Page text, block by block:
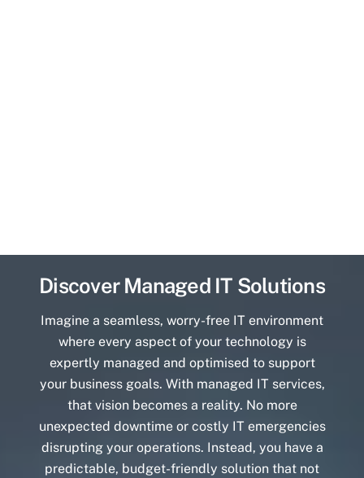
Discover Managed IT Solutions
Imagine a seamless, worry-free IT environment
where every aspect of your technology is
expertly managed and optimised to support
your business goals. With managed IT services,
that vision becomes a reality. No more
unexpected downtime or costly IT emergencies
disrupting your operations. Instead, you have a
predictable, budget-friendly solution that not